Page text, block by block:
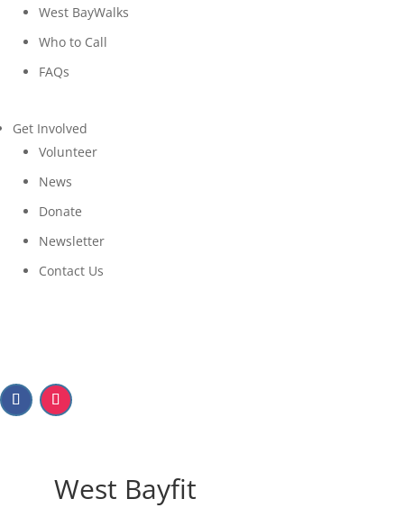
West BayWalks
Who to Call
FAQs
Get Involved
Volunteer
News
Donate
Newsletter
Contact Us
West Bayfit